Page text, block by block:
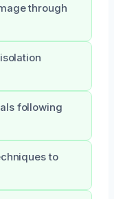
through
following
to